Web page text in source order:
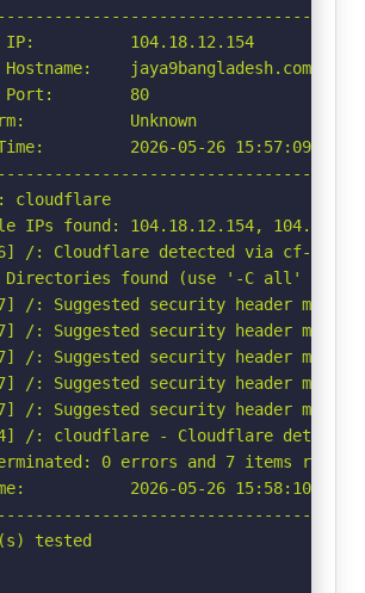
IP:          104.18.12.154
jaya9bangladesh.com
Port:        80
Unknown
2026-05-26 15:57:09
cloudflare
IPs found: 104.18.12.154,
/: Cloudflare detected via cf-ray
Directories found (use '-C all' to
/: Suggested security header
/: Suggested security header
/: Suggested security header
/: Suggested security header
/: Suggested security header
/: cloudflare - Cloudflare detected
0 errors and 7 items
2026-05-26 15:58:10
tested